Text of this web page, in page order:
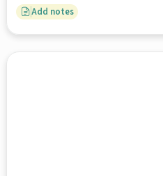
Add notes